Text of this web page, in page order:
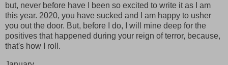
but, never before have I been so excited to write it as I am
this year. 2020, you have sucked and I am happy to usher
you out the door. But, before I do, I will mine deep for the
positives that happened during your reign of terror, because,
that's how I roll.